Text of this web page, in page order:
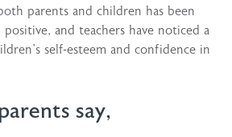
parents and children has been
and teachers have noticed a
self-esteem and confidence in
say,